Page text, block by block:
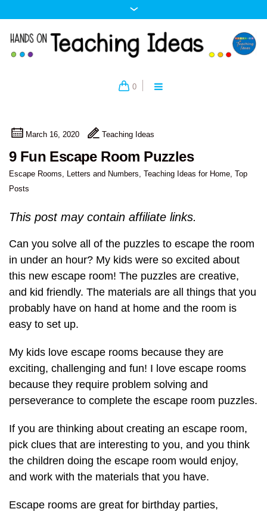
0
March 16, 2020 Teaching Ideas
9 Fun Escape Room Puzzles
Escape Rooms, Letters and Numbers, Teaching Ideas for Home, Top
Posts
This post may contain affiliate links.
Can you solve all of the puzzles to escape the room
in under an hour? My kids were so excited about
this new escape room! The puzzles are creative,
and kid friendly. The materials are all things that you
probably have on hand at home and the room is
easy to set up.
My kids love escape rooms because they are
exciting, challenging and fun! I love escape rooms
because they require problem solving and
perseverance to complete the escape room puzzles.
If you are thinking about creating an escape room,
pick clues that are interesting to you, and you think
the children doing the escape room would enjoy,
and work with the materials that you have.
Escape rooms are great for birthday parties,